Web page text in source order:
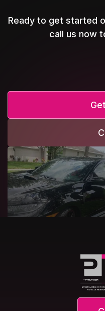
Ready to get started
call us now